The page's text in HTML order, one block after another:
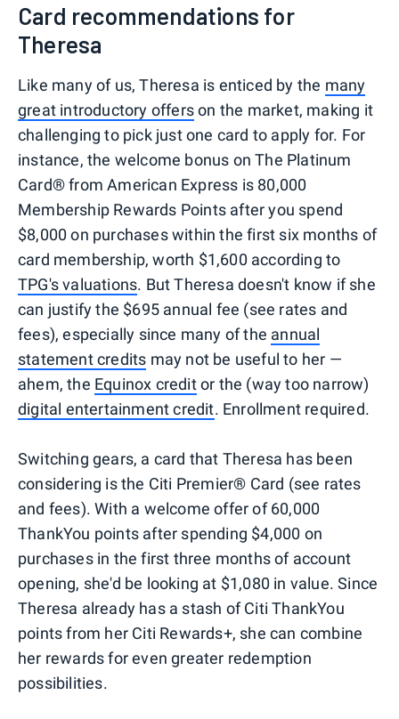
Card recommendations for
Theresa
Like many of us, Theresa is enticed by the many
great introductory offerson the market, making it
challenging to pick just one card to apply for. For
instance, the welcome bonus on The Platinum
Card® from American Express is 80,000
Membership Rewards Points after you spend
$8,000 on purchases within the first six months of
card membership, worth $1,600 according to
TPG's valuations. But Theresa doesn't know if she
can justify the $695 annual fee (see rates and
fees), especially since many of the annual
statement credits may not be useful to her —
ahem, the Equinox creditor the (way too narrow)
digital entertainment credit. Enrollment required.
Switching gears, a card that Theresa has been
considering is the Citi Premier® Card (see rates
and fees). With a welcome offer of 60,000
ThankYou points after spending $4,000 on
purchases in the first three months of account
opening, she'd be looking at $1,080 in value. Since
Theresa already has a stash of Citi ThankYou
points from her Citi Rewards+, she can combine
her rewards for even greater redemption
possibilities.